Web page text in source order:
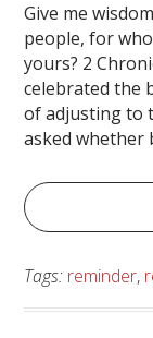
Give me
people, for
yours? 2
celebrated the
of adjusting to
asked whether
Tags: reminder,